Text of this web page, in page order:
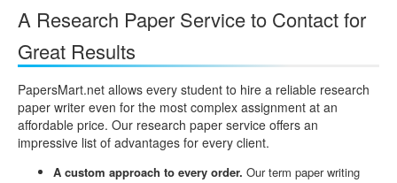
A Research Paper Service to Contact for
Great Results
PapersMart.net allows every student to hire a reliable research
paper writer even for the most complex assignment at an
affordable price. Our research paper service offers an
impressive list of advantages for every client.
A custom approach to every order. Our term paper writing